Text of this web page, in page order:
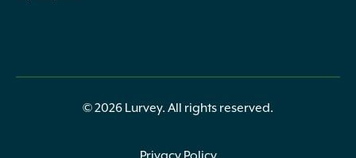
© 2026 Lurvey. All rights reserved.